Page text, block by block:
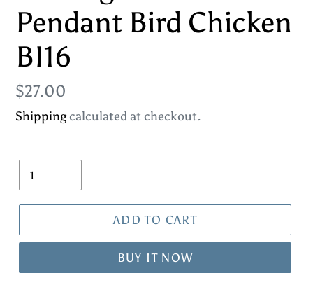
Pendant Bird Chicken
BI16
Regular
price
$27.00
Shippingcalculated at checkout.
Quantity
ADD TO CART
BUY IT NOW